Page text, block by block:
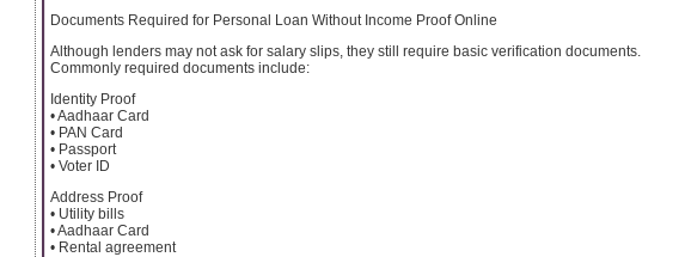
Documents Required for Personal Loan Without Income Proof Online
Although lenders may not ask for salary slips, they still require basic verification documents.
Commonly required documents include:
Identity Proof
• Aadhaar Card
• PAN Card
• Passport
• Voter ID
Address Proof
• Utility bills
• Aadhaar Card
• Rental agreement